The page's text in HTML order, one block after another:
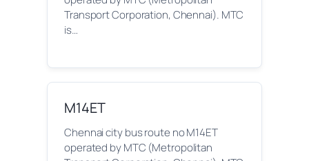
Transport Corporation, Chennai). MTC
is…
M14ET
Chennai city bus route no M14ET
operated by MTC (Metropolitan